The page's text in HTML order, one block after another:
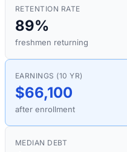
RETENTION RATE
89%
freshmen returning
EARNINGS (10 YR)
$66,100
after enrollment
MEDIAN DEBT